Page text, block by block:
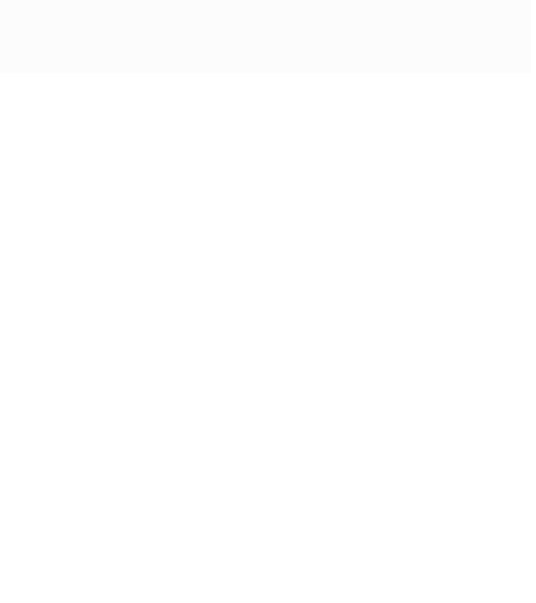
lots of analogies so it can be accepted calmly by new CCNA acceptance as able-bodied as acclimatized Cisco professionals. It is on
aswell has a lab workbook too. We aswell advertise the Bryant Advantage CCNA Lab Hardware Topology to acclaim his lab workbook
CCNA abstraction guides are about 800 pages so there
your cocky abstraction efforts.200-125 study guide The Best IT Exam Questions And Answers
Your It Dream Come True.200-125 dumps However, a lot of of the time abounding questions asked
or paraphrased.210-260 iins cbt nuggets download